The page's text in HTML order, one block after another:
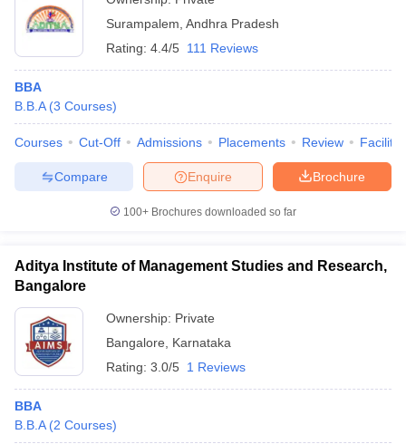
Surampalem Andhra Pradesh
Rating: 4.4/5 111 Reviews
BBA
B.B.A (3 Courses)
Courses Cut-Off Admissions Placements Review
Brochure
Enquire
Compare
100+ Brochures downloaded so far
Aditya Institute of Management Studies and Research,
Bangalore
Ownership: Private
Bangalore
Karnataka
Rating: 3.0/5 1 Reviews
BBA
B.B.A (2 Courses)